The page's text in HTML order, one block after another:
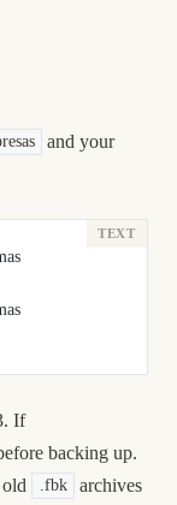
and your
If
backing up.
.fbk
archives